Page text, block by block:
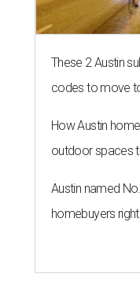
These 2 Austin
codes to move
How Austin
outdoor spaces
Austin named
homebuyers